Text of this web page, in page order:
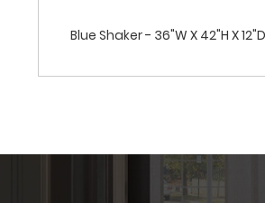
Blue Shaker - 36"W X 42"H X